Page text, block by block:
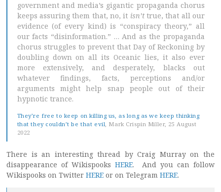
government and media’s gigantic propaganda chorus
keeps assuring them that, no, it isn’ttrue, that all our
evidence (of every kind) is “conspiracy theory,” all
our facts “disinformation.” … And as the propaganda
chorus struggles to prevent that Day of Reckoning by
doubling down on all its Oceanic lies, it also ever
more extensively, and desperately, blacks out
whatever findings, facts, perceptions and/or
arguments might help snap people out of their
hypnotic trance.
They’re free to keep on killing us, as long as we keep thinking
that they couldn’t be that evil, Mark Crispin Miller, 25 August
2022
There is an interesting thread by Craig Murray on the
disappearance of Wikispooks HERE. And you can follow
Wikispooks on Twitter HERE or on Telegram HERE.